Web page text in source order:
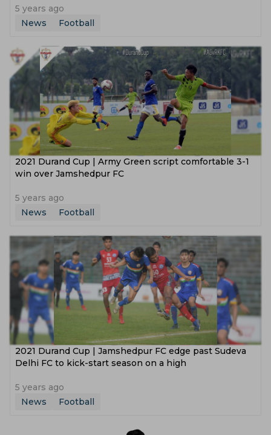
5 years ago
News
Football
2021 Durand Cup | Army Green script comfortable 3-1
win over Jamshedpur FC
5 years ago
News
Football
2021 Durand Cup | Jamshedpur FC edge past Sudeva
Delhi FC to kick-start season on a high
5 years ago
News
Football